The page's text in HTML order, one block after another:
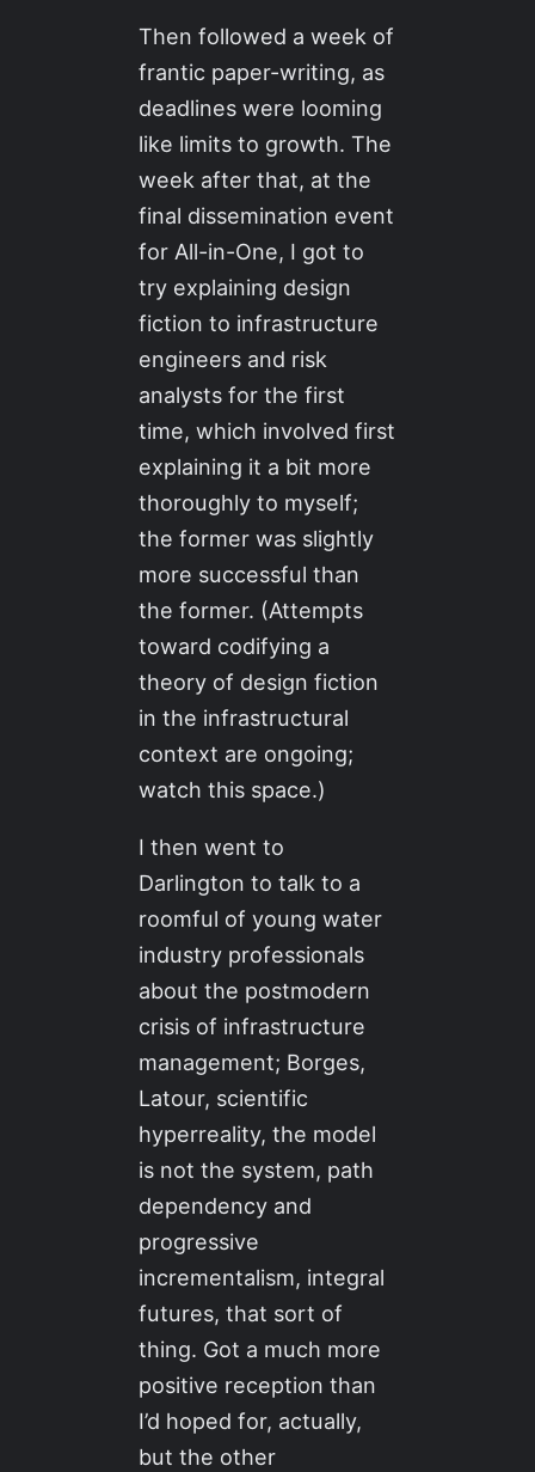
Then followed a week of
frantic paper-writing, as
deadlines were looming
like limits to growth. The
week after that, at the
final dissemination event
for All-in-One, I got to
try explaining design
fiction to infrastructure
engineers and risk
analysts for the first
time, which involved first
explaining it a bit more
thoroughly to myself;
the former was slightly
more successful than
the former. (Attempts
toward codifying a
theory of design fiction
in the infrastructural
context are ongoing;
watch this space.)
I then went to
Darlington to talk to a
roomful of young water
industry professionals
about the postmodern
crisis of infrastructure
management; Borges,
Latour, scientific
hyperreality, the model
is not the system, path
dependency and
progressive
incrementalism, integral
futures, that sort of
thing. Got a much more
positive reception than
I’d hoped for, actually,
but the other